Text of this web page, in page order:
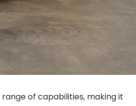
of capabilities, making it